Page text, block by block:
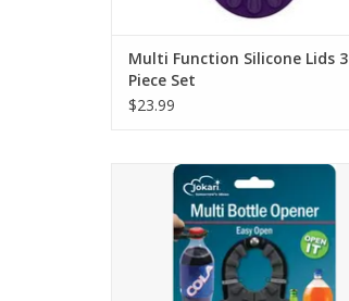
Multi Function Silicone Lids 3
Piece Set
$23.99
Multi Function Bottle Opener
ADD TO CART